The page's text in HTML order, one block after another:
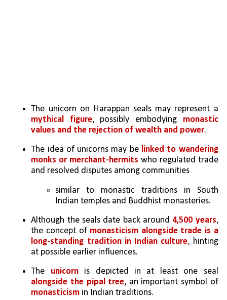
mythical figure, possibly embodying monastic
values and the rejection of wealth and power.
The idea of unicorns may be linked to wandering
monks or merchant-hermits who regulated trade
and resolved disputes among communities
similar to monastic traditions in South
Indian temples and Buddhist monasteries.
Although the seals date back around 4,500 years,
the concept of monasticism alongside trade is a
long-standing tradition in Indian culture, hinting
at possible earlier influences.
The unicorn
alongside the pipal tree
, an important symbol of
monasticism in Indian traditions.